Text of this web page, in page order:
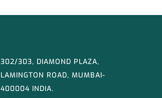
302/303, DIAMOND PLAZA,
LAMINGTON ROAD, MUMBAI-
400004 INDIA.